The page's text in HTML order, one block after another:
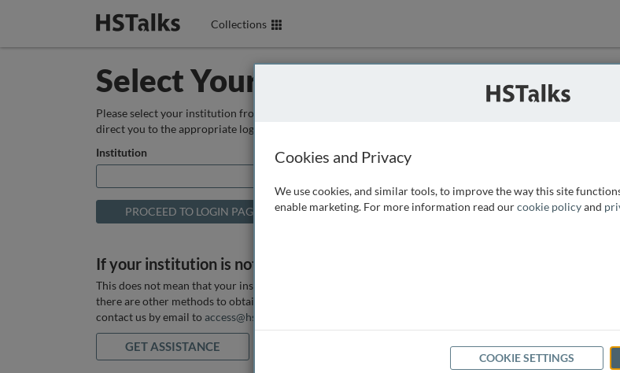
Collections
Select Your Institution
Please select your institution from the box below so that we can
direct you to the appropriate login page.
Institution
If your institution is not listed above
This does not mean that your institution does not have access, as
there are other methods to obtain it. If you want assistance you can
contact us by email to access@hstalks.com
GET ASSISTANCE
Cookies and Privacy
We use cookies, and similar tools, to improve the way this site
enable marketing. For more information read ourcookie policyand
COOKIE SETTINGS